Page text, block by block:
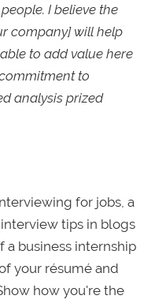
I believe the
company] will help
to add value here
to
analysis prized
for jobs, a
tips in blogs
a business internship
your résumé and
how you're the